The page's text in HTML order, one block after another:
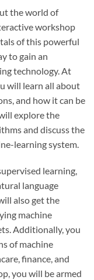
the world of
workshop
of this powerful
to gain an
technology. At
will learn all about
and how it can be
explore the
and discuss the
learning system.
learning,
language
also get the
machine
Additionally, you
of machine
finance, and
you will be armed